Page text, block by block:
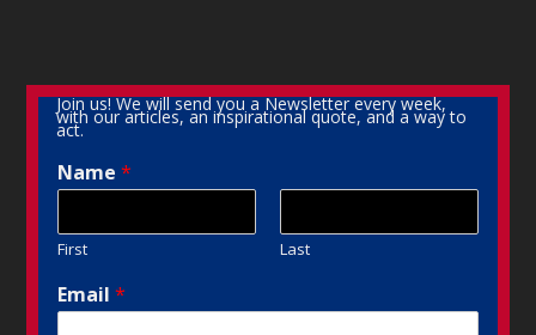
Join us! We will send you a Newsletter every week,
with our articles, an inspirational quote, and a way to
act.
Name*
First Last
Email*